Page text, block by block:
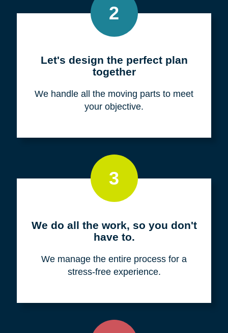
2
Let's design the perfect plan
together
We handle all the moving parts to meet
your objective.
3
We do all the work, so you don't
have to.
We manage the entire process for a
stress-free experience.